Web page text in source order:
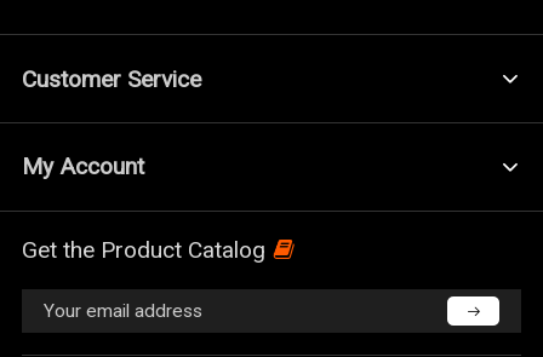
Customer Service
My Account
Get the Product Catalog